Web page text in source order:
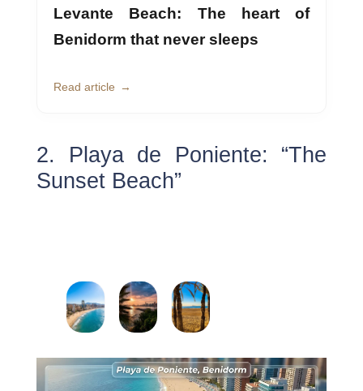
Levante Beach: The heart of
Benidorm that never sleeps
Read article
2. Playa de Poniente: “The
Sunset Beach”